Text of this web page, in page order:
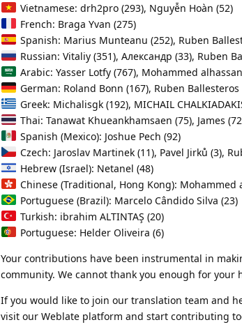
Vietnamese: drh2pro (293), Nguyễn Hoàn (52)
French: Braga Yvan (275)
Spanish: Marius Munteanu (252), Ruben
Russian: Vitaliy (351), Александр (33), Ruben
Arabic: Yasser Lotfy (767), Mohammed
German: Roland Bonn (167), Ruben
Greek: Michalisgk (192), MICHAIL
Thai: Tanawat Khueankhamsaen (75), James
Spanish (Mexico): Joshue Pech (92)
Czech: Jaroslav Martinek (11), Pavel Jirků (3),
Hebrew (Israel): Netanel (48)
Chinese (Traditional, Hong Kong): Mohammed
Portuguese (Brazil): Marcelo Cândido Silva (23)
Turkish: ibrahim ALTINTAŞ (20)
Portuguese: Helder Oliveira (6)
Your contributions have been instrumental in
community. We cannot thank you enough for your
If you would like to join our translation team and
visit our Weblate platform and start contributing